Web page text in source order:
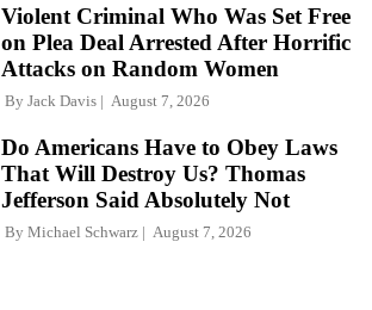
Violent Criminal Who Was Set Free
on Plea Deal Arrested After Horrific
Attacks on Random Women
By Jack Davis August 7, 2026
Do Americans Have to Obey Laws
That Will Destroy Us? Thomas
Jefferson Said Absolutely Not
By Michael Schwarz August 7, 2026